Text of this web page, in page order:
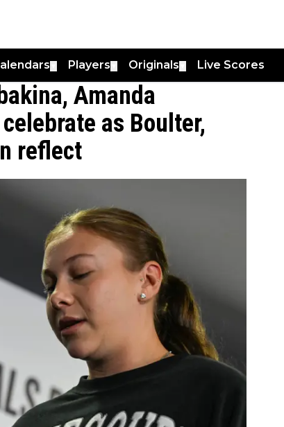
Players Originals Live Scores
Amanda
as Boulter,
reflect